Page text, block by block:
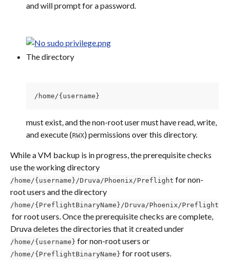
and will prompt for a password.
The directory
/home/{username}
must exist, and the non-root user must have read, write,
and execute (RWX) permissions over this directory.
While a VM backup is in progress, the prerequisite checks
use the working directory
/home/{username}/Druva/Phoenix/Preflight for non-
root users and the directory
/home/{PreflightBinaryName}/Druva/Phoenix/Preflight
for root users. Once the prerequisite checks are complete,
Druva deletes the directories that it created under
/home/{username} for non-root users or
/home/{PreflightBinaryName} for root users.